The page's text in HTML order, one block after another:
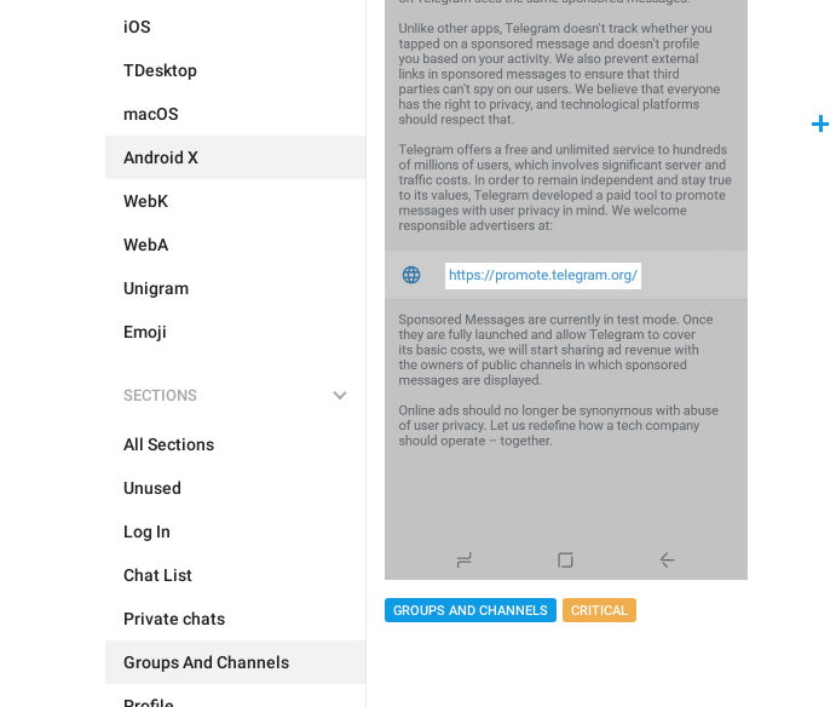
iOS
TDesktop
macOS
Android X
WebK
WebA
Unigram
Emoji
SECTIONS
All Sections
Unused
Log In
Chat List
Private chats
Groups And Channels
GROUPS AND CHANNELS CRITICAL